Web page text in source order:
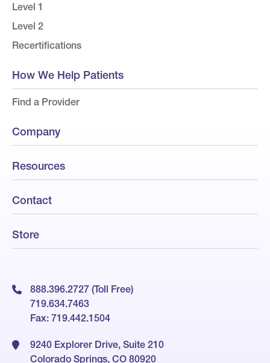
Level 1
Level 2
Recertifications
How We Help Patients
Find a Provider
Company
Resources
Contact
Store
888.396.2727 (Toll Free)
719.634.7463
Fax: 719.442.1504
9240 Explorer Drive, Suite 210
Colorado Springs, CO 80920